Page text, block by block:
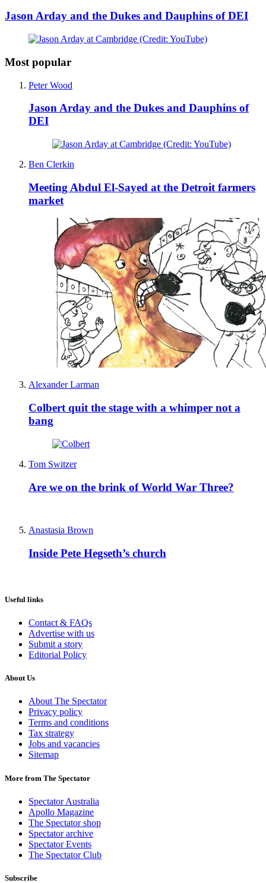
Jason Arday and the Dukes and Dauphins of DEI
Most popular
Peter Wood
Jason Arday and the Dukes and Dauphins of
DEI
Ben Clerkin
Meeting Abdul El-Sayed at the Detroit farmers
market
Alexander Larman
Colbert quit the stage with a whimper not a
bang
Tom Switzer
Are we on the brink of World War Three?
Anastasia Brown
Inside Pete Hegseth’s church
Useful links
Contact & FAQs
Advertise with us
Submit a story
Editorial Policy
About Us
About The Spectator
Privacy policy
Terms and conditions
Tax strategy
Jobs and vacancies
Sitemap
More from The Spectator
Spectator Australia
Apollo Magazine
The Spectator shop
Spectator archive
Spectator Events
The Spectator Club
Subscribe